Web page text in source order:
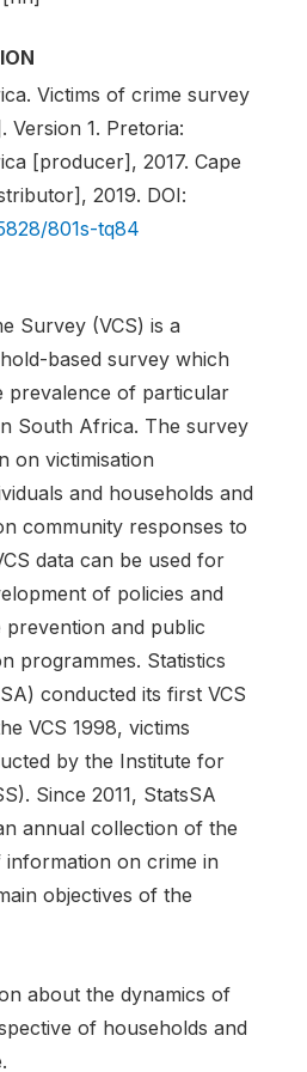
Victims of crime survey
Version 1. Pretoria:
[producer], 2017. Cape
2019. DOI:
801s-tq84
Survey (VCS) is a
based survey which
prevalence of particular
South Africa. The survey
on victimisation
and households and
community responses to
data can be used for
of policies and
and public
programmes. Statistics
conducted its first VCS
VCS 1998, victims
by the Institute for
Since 2011, StatsSA
annual collection of the
information on crime in
objectives of the
about the dynamics of
of households and